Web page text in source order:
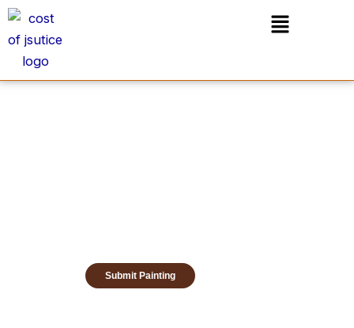
Skip
content
Menu
Submit Painting